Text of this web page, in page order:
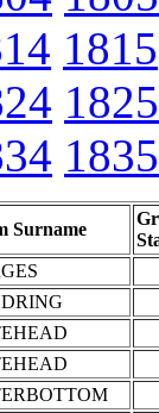
1815
1825
1835
Surname